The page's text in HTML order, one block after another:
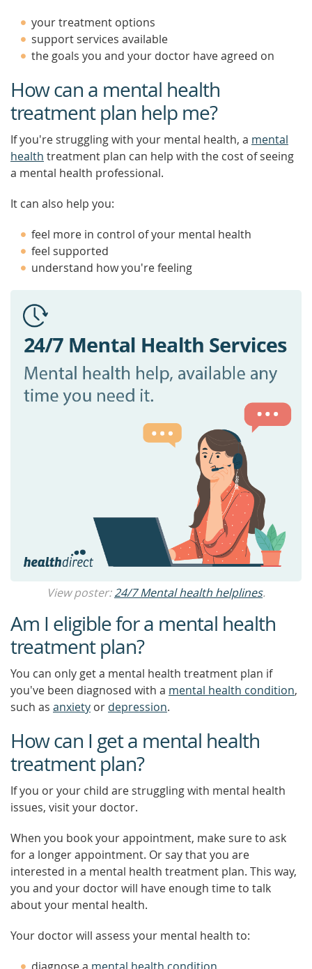
your treatment options
support services available
the goals you and your doctor have agreed on
How can a mental health
treatment plan help me?
If you're struggling with your mental health, a mental
health treatment plan can help with the cost of seeing
a mental health professional.
It can also help you:
feel more in control of your mental health
feel supported
understand how you're feeling
View poster:24/7 Mental health helplines.
Am I eligible for a mental health
treatment plan?
You can only get a mental health treatment plan if
you've been diagnosed with a mental health condition,
such as anxiety or depression.
How can I get a mental health
treatment plan?
If you or your child are struggling with mental health
issues, visit your doctor.
When you book your appointment, make sure to ask
for a longer appointment. Or say that you are
interested in a mental health treatment plan. This way,
you and your doctor will have enough time to talk
about your mental health.
Your doctor will assess your mental health to: